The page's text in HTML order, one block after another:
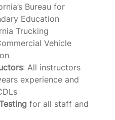
Bureau for
Education
Trucking
Vehicle
: All instructors
experience and
for all staff and